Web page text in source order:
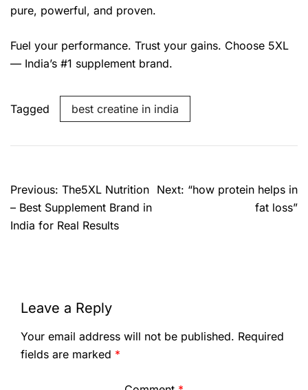
pure, powerful, and proven.
Fuel your performance. Trust your gains. Choose 5XL
— India’s #1 supplement brand.
Tagged best creatine in india
Previous: The5XL Nutrition
– Best Supplement Brand in
India for Real Results
Next: “how protein helps in
fat loss”
Leave a Reply
Your email address will not be published. Required
fields are marked *